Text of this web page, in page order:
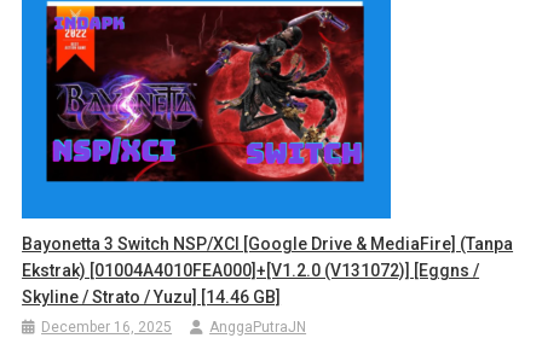
Bayonetta 3 Switch NSP/XCI [Google Drive & MediaFire] (Tanpa
Ekstrak) [01004A4010FEA000]+[v1.2.0 (v131072)] [Eggns /
Skyline / Strato / Yuzu] [14.46 GB]
December 16, 2025 AnggaPutraJN